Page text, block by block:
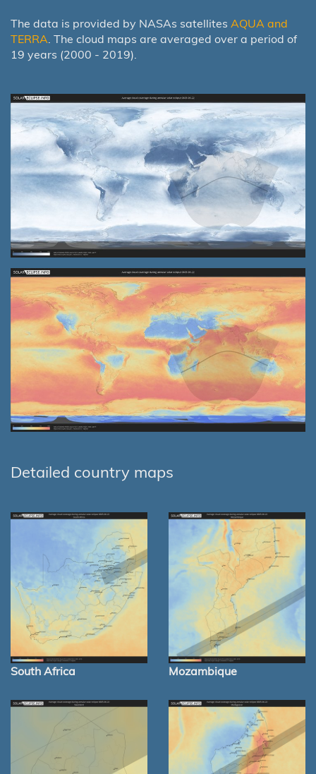
The data is provided by NASAs satellites AQUA and
TERRA . The cloud maps are averaged over a period of
19 years (2000 - 2019).
Detailed country maps
South Africa Mozambique